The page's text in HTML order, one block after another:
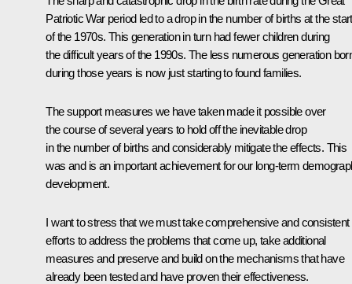
Patriotic War period led to a drop in the number of births at the start
of the 1970s. This generation in turn had fewer children during
the difficult years of the 1990s. The less numerous generation
during those years is now just starting to found families.
The support measures we have taken made it possible over
the course of several years to hold off the inevitable drop
in the number of births and considerably mitigate the effects. This
was and is an important achievement for our long-term
development.
I want to stress that we must take comprehensive and consistent
efforts to address the problems that come up, take additional
measures and preserve and build on the mechanisms that have
already been tested and have proven their effectiveness.